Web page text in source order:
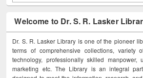
Welcome to Dr. S. R. Lasker
Dr. S. R. Lasker Library is one of the pioneer
terms of comprehensive collections, variety
technology, professionally skilled manpower,
marketing etc. The Library is an integral